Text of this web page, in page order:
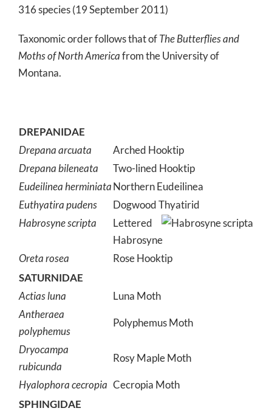
316 species (19 September 2011)
Taxonomic order follows that ofThe Butterflies and
Moths of North Americafrom the University of
Montana.
DREPANIDAE
Drepana arcuata
Arched Hooktip
Drepana bileneata
Two-lined Hooktip
Eudeilinea herminiataNorthern Eudeilinea
Euthyatira pudens
Dogwood Thyatirid
Habrosyne scripta
Lettered
Habrosyne
Oreta rosea
Rose Hooktip
SATURNIDAE
Actias luna
Luna Moth
Antheraea
polyphemus
Polyphemus Moth
Dryocampa
rubicunda
Rosy Maple Moth
Hyalophora cecropia Cecropia Moth
SPHINGIDAE